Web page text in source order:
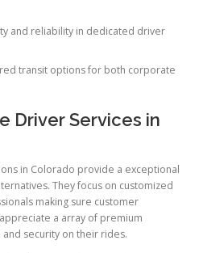
and reliability in dedicated driver
transit options for both corporate
Driver Services in
in Colorado provide a exceptional
They focus on customized
making sure customer
a array of premium
security on their rides.